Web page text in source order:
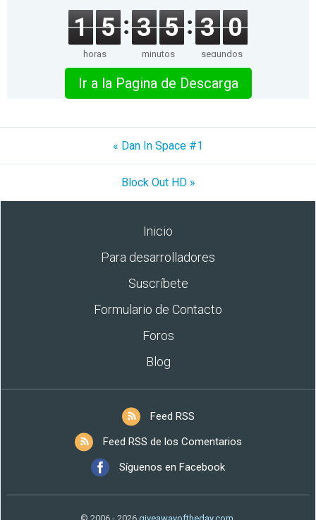
1 5
horas
3 5
minutos
3 0
segundos
Ir a la Pagina de Descarga
« Dan In Space #1
Block Out HD »
Inicio
Para desarrolladores
Suscríbete
Formulario de Contacto
Foros
Blog
Feed RSS
Feed RSS de los Comentarios
Síguenos en Facebook